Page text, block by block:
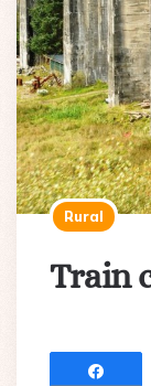
Rural
Train